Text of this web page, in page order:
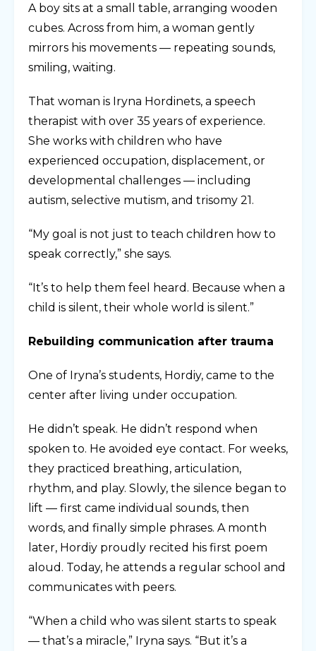
A boy sits at a small table, arranging wooden
cubes. Across from him, a woman gently
mirrors his movements — repeating sounds,
smiling, waiting.
That woman is Iryna Hordinets, a speech
therapist with over 35 years of experience.
She works with children who have
experienced occupation, displacement, or
developmental challenges — including
autism, selective mutism, and trisomy 21.
“My goal is not just to teach children how to
speak correctly,” she says.
“It’s to help them feel heard. Because when a
child is silent, their whole world is silent.”
Rebuilding communication after trauma
One of Iryna’s students, Hordiy, came to the
center after living under occupation.
He didn’t speak. He didn’t respond when
spoken to. He avoided eye contact. For weeks,
they practiced breathing, articulation,
rhythm, and play. Slowly, the silence began to
lift — first came individual sounds, then
words, and finally simple phrases. A month
later, Hordiy proudly recited his first poem
aloud. Today, he attends a regular school and
communicates with peers.
“When a child who was silent starts to speak
— that’s a miracle,” Iryna says. “But it’s a